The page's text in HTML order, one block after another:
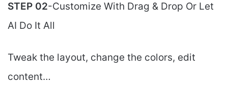
STEP 02-Customize With Drag & Drop Or Let
AI Do It All
Tweak the layout, change the colors, edit
content…